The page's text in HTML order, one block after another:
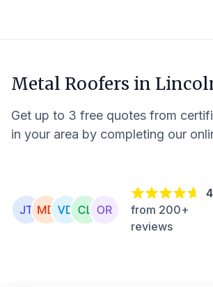
Metal Roofers in
Get up to 3 free quotes from
in your area by completing our
from 200+
reviews